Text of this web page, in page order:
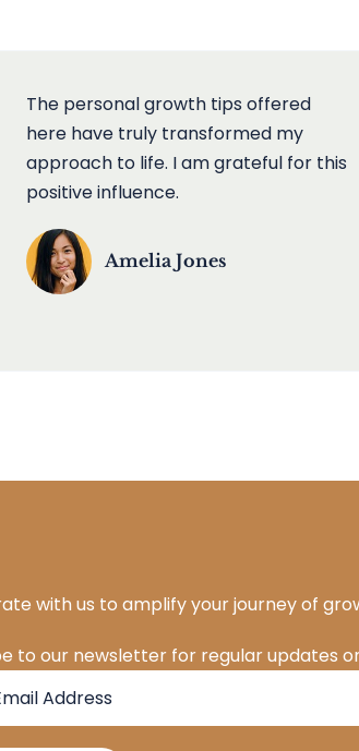
The personal growth tips offered
here have truly transformed my
approach to life. I am grateful for this
positive influence.
Amelia Jones
with us to amplify your journey of
to our newsletter for regular updates